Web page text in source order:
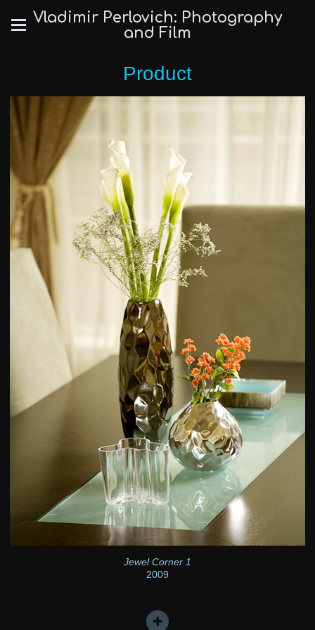
Vladimir Perlovich: Photography
and Film
Product
Jewel Corner 1
2009